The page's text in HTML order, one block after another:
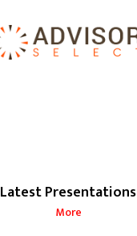
Latest Presentations
More